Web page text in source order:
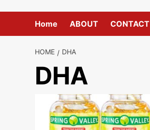
Home ABOUT CONTACT
HOME DHA
DHA